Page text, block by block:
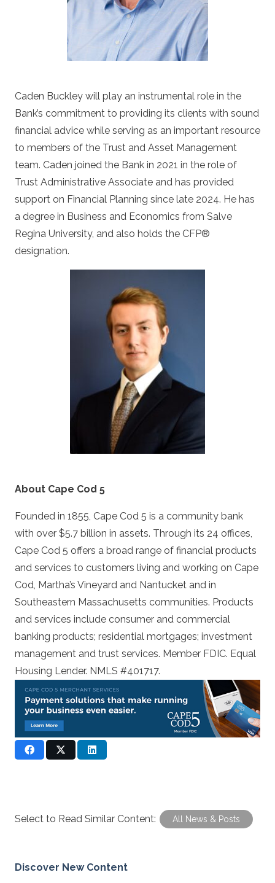
Caden Buckley will play an instrumental role in the
Bank’s commitment to providing its clients with sound
financial advice while serving as an important resource
to members of the Trust and Asset Management
team. Caden joined the Bank in 2021 in the role of
Trust Administrative Associate and has provided
support on Financial Planning since late 2024. He has
a degree in Business and Economics from Salve
Regina University, and also holds the CFP®
designation.
About Cape Cod 5
Founded in 1855, Cape Cod 5 is a community bank
with over $5.7 billion in assets. Through its 24 offices,
Cape Cod 5 offers a broad range of financial products
and services to customers living and working on Cape
Cod, Martha’s Vineyard and Nantucket and in
Southeastern Massachusetts communities. Products
and services include consumer and commercial
banking products; residential mortgages; investment
management and trust services. Member FDIC. Equal
Housing Lender. NMLS #401717.
Select to Read Similar Content: All News & Posts
Discover New Content